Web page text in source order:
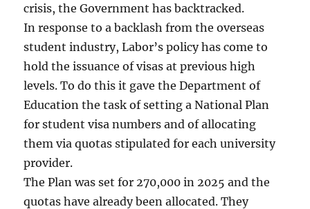
crisis, the Government has backtracked.
In response to a backlash from the overseas
student industry, Labor’s policy has come to
hold the issuance of visas at previous high
levels. To do this it gave the Department of
Education the task of setting a National Plan
for student visa numbers and of allocating
them via quotas stipulated for each university
provider.
The Plan was set for 270,000 in 2025 and the
quotas have already been allocated. They